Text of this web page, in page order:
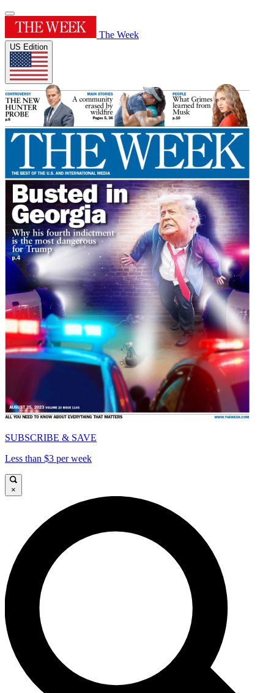
The Week
US Edition
SUBSCRIBE & SAVE
Less than $3 per week
×